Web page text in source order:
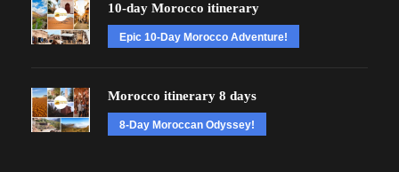
10-day Morocco itinerary
Epic 10-Day Morocco Adventure!
Morocco itinerary 8 days
8-Day Moroccan Odyssey!